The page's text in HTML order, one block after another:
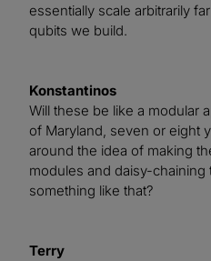
essentially scale arbitrarily
qubits we build.
Konstantinos
Will these be like a modular
of Maryland, seven or eight
around the idea of making
modules and daisy-
something like that?
Terry